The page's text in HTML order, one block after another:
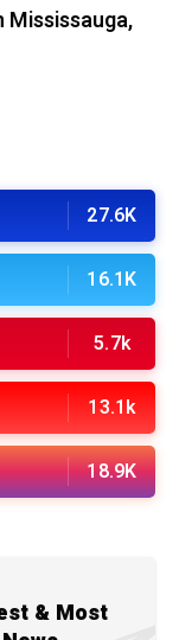
Mississauga,
27.6K
16.1K
5.7k
13.1k
18.9K
& Most